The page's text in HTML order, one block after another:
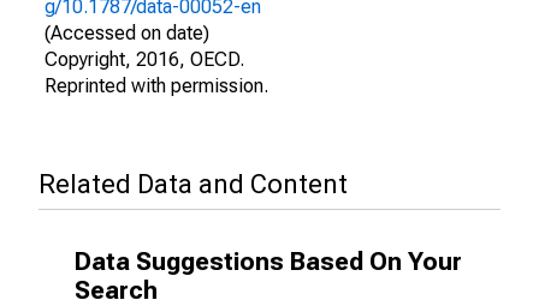
g/10.1787/data-00052-en
(Accessed on date)
Copyright, 2016, OECD.
Reprinted with permission.
Related Data and Content
Data Suggestions Based On Your
Search